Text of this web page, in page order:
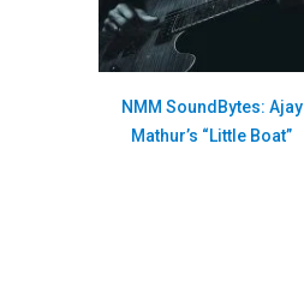
NMM SoundBytes: Ajay
Mathur’s “Little Boat”